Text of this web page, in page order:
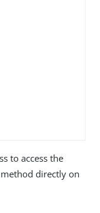
to access the
method directly on